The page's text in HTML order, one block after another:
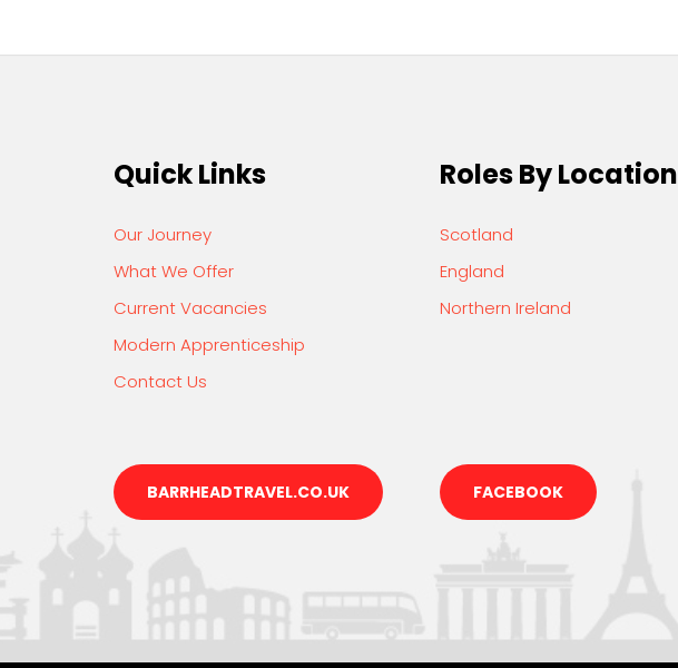
Quick Links
Our Journey
What We Offer
Current Vacancies
Modern Apprenticeship
Contact Us
BARRHEADTRAVEL.CO.UK
Roles By Location
Scotland
England
Northern Ireland
FACEBOOK